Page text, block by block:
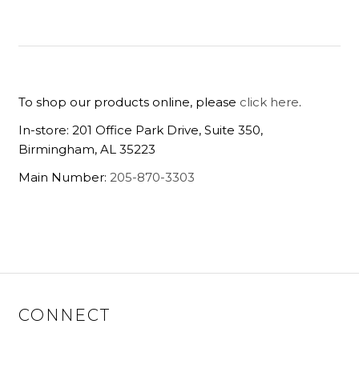
To shop our products online, please click here.
In-store: 201 Office Park Drive, Suite 350,
Birmingham, AL 35223
Main Number:205-870-3303
CONNECT